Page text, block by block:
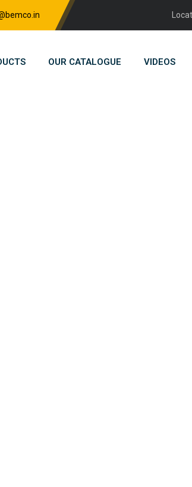
OUR CATALOGUE VIDEOS